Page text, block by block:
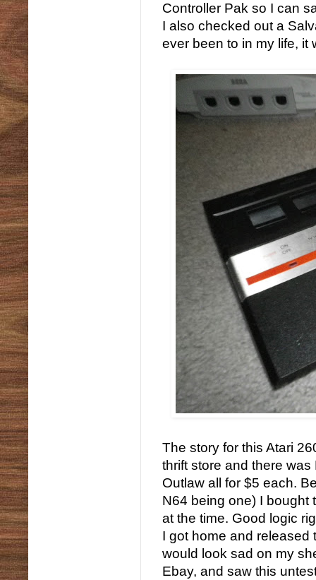
Controller Pak so I can
I also checked out a
ever been to in my life, it
The story for this Atari
thrift store and there
Outlaw all for $5 each.
N64 being one) I bought
at the time. Good logic
I got home and released
would look sad on my
Ebay, and saw this